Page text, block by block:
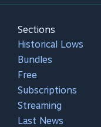
Sections
Historical Lows
Bundles
Free
Subscriptions
Streaming
Last News